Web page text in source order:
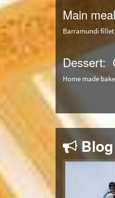
Main
Barramundi
Dessert:
Home made
Blog